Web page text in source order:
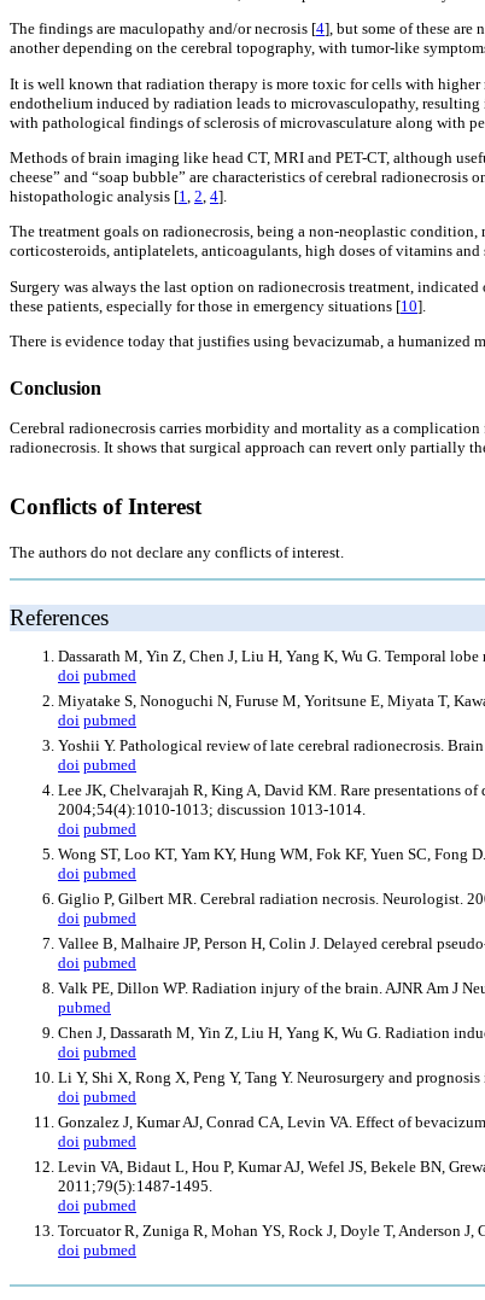
The findings are maculopathy and/or necrosis [4], but some of these are
another depending on the cerebral topography, with tumor-like
It is well known that radiation therapy is more toxic for cells with
endothelium induced by radiation leads to microvasculopathy,
with pathological findings of sclerosis of microvasculature along with
Methods of brain imaging like head CT, MRI and PET-CT, although
cheese” and “soap bubble” are characteristics of cerebral radionecrosis
histopathologic analysis [1, 2, 4].
The treatment goals on radionecrosis, being a non-neoplastic
corticosteroids, antiplatelets, anticoagulants, high doses of vitamins and
Surgery was always the last option on radionecrosis treatment,
these patients, especially for those in emergency situations [10].
There is evidence today that justifies using bevacizumab, a
Conclusion
Cerebral radionecrosis carries morbidity and mortality as a
radionecrosis. It shows that surgical approach can revert only partially
Conflicts of Interest
The authors do not declare any conflicts of interest.
References
Dassarath M, Yin Z, Chen J, Liu H, Yang K, Wu G. Temporal
doi pubmed
Miyatake S, Nonoguchi N, Furuse M, Yoritsune E, Miyata T,
doi pubmed
Yoshii Y. Pathological review of late cerebral radionecrosis.
doi pubmed
Lee JK, Chelvarajah R, King A, David KM. Rare presentations
2004;54(4):1010-1013; discussion 1013-1014.
doi pubmed
Wong ST, Loo KT, Yam KY, Hung WM, Fok KF, Yuen SC,
doi pubmed
Giglio P, Gilbert MR. Cerebral radiation necrosis. Neurologist.
doi pubmed
Vallee B, Malhaire JP, Person H, Colin J. Delayed cerebral
doi pubmed
Valk PE, Dillon WP. Radiation injury of the brain. AJNR Am J
pubmed
Chen J, Dassarath M, Yin Z, Liu H, Yang K, Wu G. Radiation
doi pubmed
Li Y, Shi X, Rong X, Peng Y, Tang Y. Neurosurgery and
doi pubmed
Gonzalez J, Kumar AJ, Conrad CA, Levin VA. Effect of
doi pubmed
Levin VA, Bidaut L, Hou P, Kumar AJ, Wefel JS, Bekele BN,
2011;79(5):1487-1495.
doi pubmed
Torcuator R, Zuniga R, Mohan YS, Rock J, Doyle T, Anderson
doi pubmed